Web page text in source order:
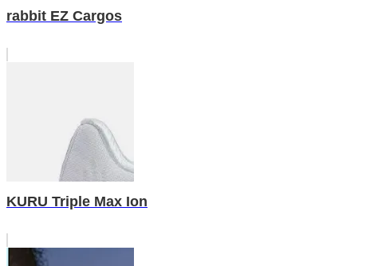
rabbit EZ Cargos
KURU Triple Max Ion